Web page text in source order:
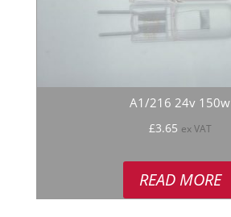
A1/216 24v 150w
£3.65 ex VAT
READ MORE